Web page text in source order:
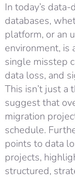
In today’s
databases,
platform, or an
environment, is
single misstep
data loss, and
This isn’t just
suggest that
migration
schedule.
points to data
projects,
structured,